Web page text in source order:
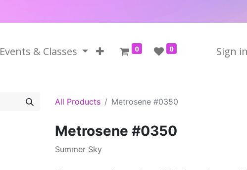
Events & Classes 0 0 Sign in
All Products Metrosene #0350
Metrosene #0350
Summer Sky